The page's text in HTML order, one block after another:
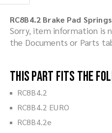
RC8B4.2 Brake Pad
Sorry, item information is
the Documents or Parts
This part fits the
RC8B4.2
RC8B4.2 EURO
RC8B4.2e